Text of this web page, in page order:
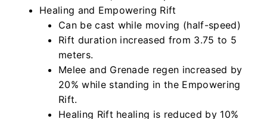
Healing and Empowering Rift
Can be cast while moving (half-speed)
Rift duration increased from 3.75 to 5
meters.
Melee and Grenade regen increased by
20% while standing in the Empowering
Rift.
Healing Rift healing is reduced by 10%